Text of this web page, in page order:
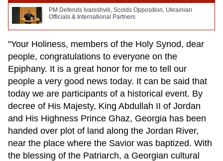
PM Defends Ivanishvili, Scolds Opposition, Ukrainian
Officials & International Partners
"Your Holiness, members of the Holy Synod, dear
people, congratulations to everyone on the
Epiphany. It is a great honor for me to tell our
people a very good news today. It can be said that
today we are participants of a historical event. By
decree of His Majesty, King Abdullah II of Jordan
and His Highness Prince Ghaz, Georgia has been
handed over plot of land along the Jordan River,
near the place where the Savior was baptized. With
the blessing of the Patriarch, a Georgian cultural